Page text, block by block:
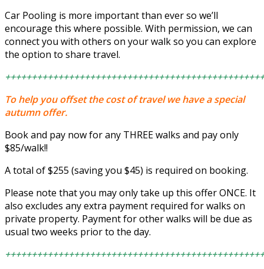
Car Pooling is more important than ever so we’ll
encourage this where possible. With permission, we can
connect you with others on your walk so you can explore
the option to share travel.
To help you offset the cost of travel we have a special
autumn offer.
Book and pay now for any THREE walks and pay only
$85/walk!!
A total of $255 (saving you $45) is required on booking.
Please note that you may only take up this offer ONCE. It
also excludes any extra payment required for walks on
private property. Payment for other walks will be due as
usual two weeks prior to the day.